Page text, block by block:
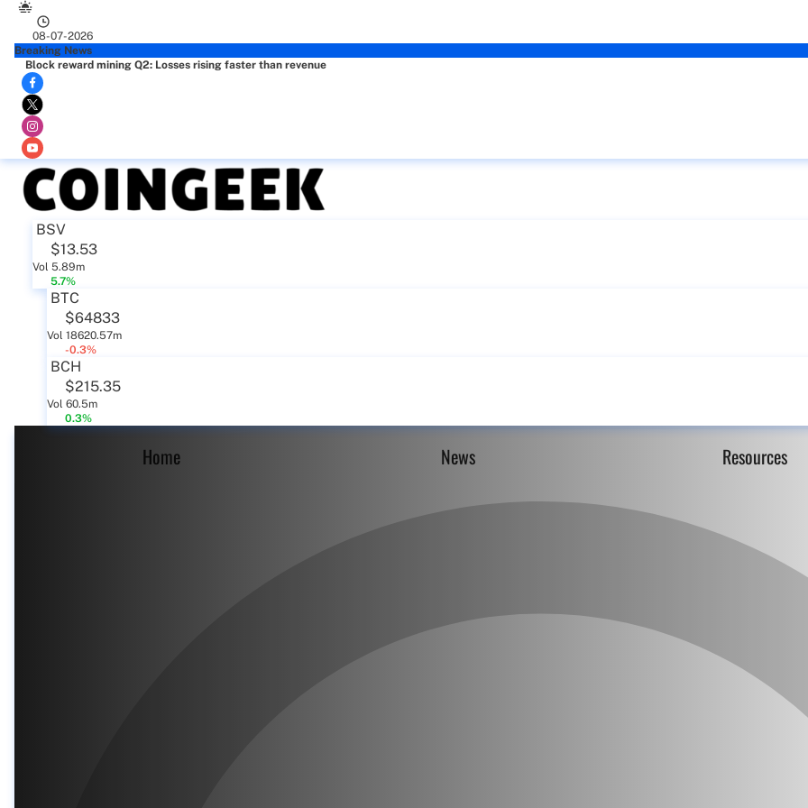
08-07-2026
Breaking News
Block reward mining Q2: Losses rising faster than revenue
BSV
$13.53
Vol 5.89m
5.7%
BTC
$64833
Vol 18620.57m
-0.3%
BCH
$215.35
Vol 60.5m
0.3%
Home News Resources